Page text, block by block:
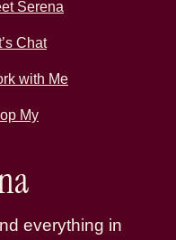
Serena
Chat
with Me
My
everything in